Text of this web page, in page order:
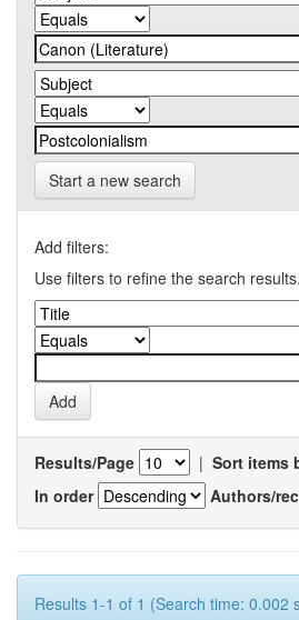
Start a new search
Add filters:
Use filters to refine the search results.
Results/Page | Sort items
In order
Authors/
Results 1-1 of 1 (Search time: 0.002